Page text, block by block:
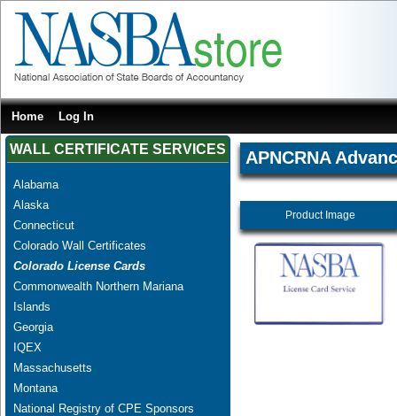
Home Log In
WALL CERTIFICATE SERVICES
Alabama
Alaska
Connecticut
Colorado Wall Certificates
Colorado License Cards
Commonwealth Northern Mariana
Islands
Georgia
IQEX
Massachusetts
Montana
National Registry of CPE Sponsors
APNCRNA
Product Image